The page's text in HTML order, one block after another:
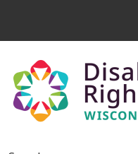
Skip to main content